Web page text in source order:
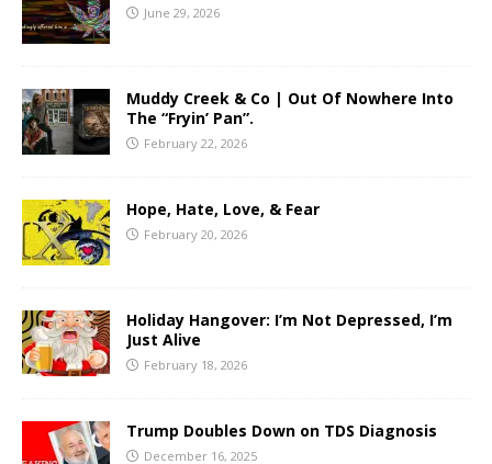
June 29, 2026
Muddy Creek & Co | Out Of Nowhere Into
The “Fryin’ Pan”.
February 22, 2026
Hope, Hate, Love, & Fear
February 20, 2026
Holiday Hangover: I’m Not Depressed, I’m
Just Alive
February 18, 2026
Trump Doubles Down on TDS Diagnosis
December 16, 2025